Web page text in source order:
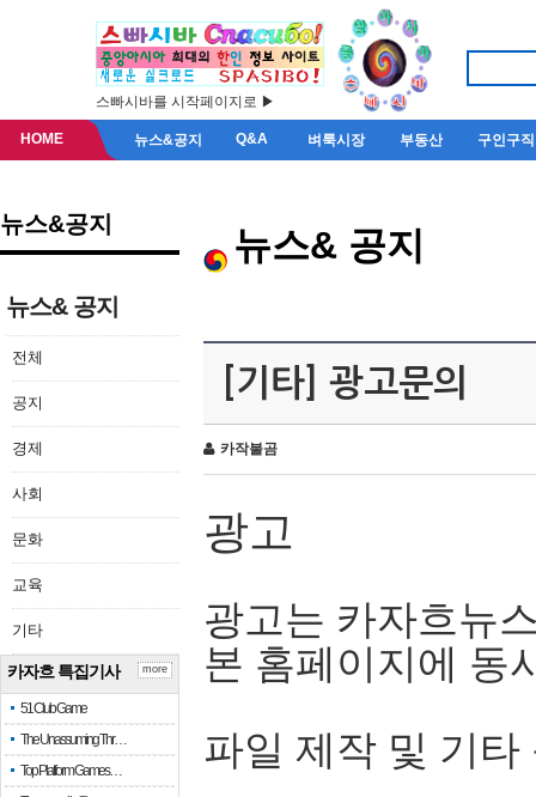
스빠시바를 시작페이지로 ▶
HOME 뉴스&공지 Q&A 벼룩시장 부동산 구인구직
뉴스&공지
뉴스& 공지
전체
공지
경제
사회
문화
교육
기타
카자흐 특집기사
51 Club Game
The Unassuming Thr…
Top Platform Games…
more
뉴스& 공지
[기타] 광고문의
카작불곰
광고
광고는 카자흐뉴
본 홈페이지에 동
파일 제작 및 기타